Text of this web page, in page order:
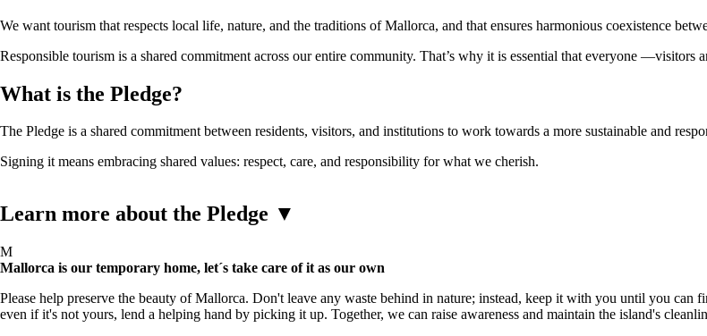
We want tourism that respects local life, nature, and the traditions of Mallorca, and that ensures harmonious coexistence
Responsible tourism is a shared commitment across our entire community. That’s why it is essential that everyone
What is the Pledge?
The Pledge is a shared commitment between residents, visitors, and institutions to work towards a more sustainable and
Signing it means embracing shared values: respect, care, and responsibility for what we cherish.
Learn more about the Pledge ▼
M
Mallorca is our temporary home, let´s take care of it as our own
Please help preserve the beauty of Mallorca. Don't leave any waste behind in nature; instead, keep it with you until you can
even if it's not yours, lend a helping hand by picking it up. Together, we can raise awareness and maintain the island's